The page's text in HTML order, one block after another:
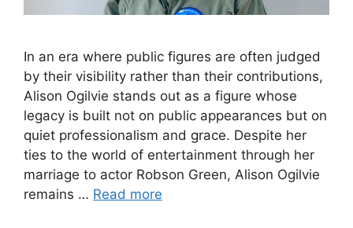
In an era where public figures are often judged
by their visibility rather than their contributions,
Alison Ogilvie stands out as a figure whose
legacy is built not on public appearances but on
quiet professionalism and grace. Despite her
ties to the world of entertainment through her
marriage to actor Robson Green, Alison Ogilvie
remains … Read more